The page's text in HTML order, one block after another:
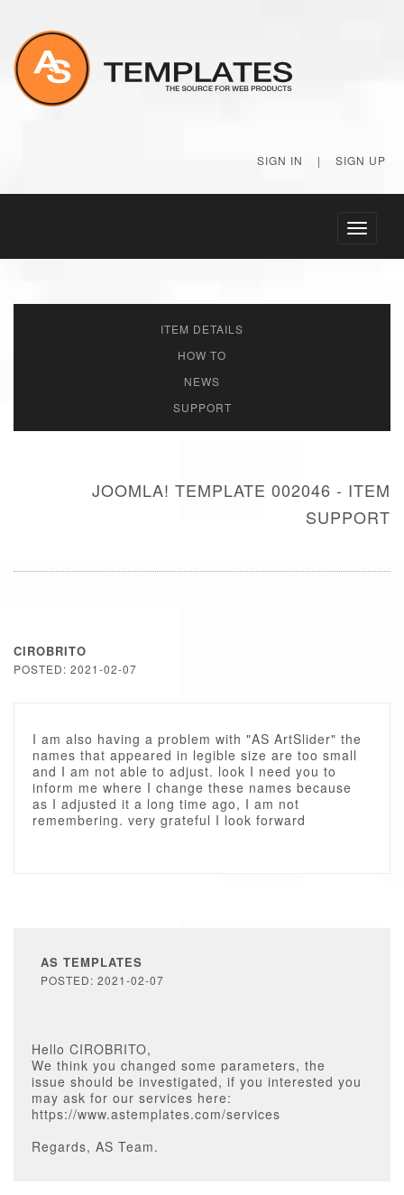
SIGN IN | SIGN UP
Toggle
ITEM DETAILS
HOW TO
NEWS
SUPPORT
JOOMLA! TEMPLATE 002046 - ITEM
SUPPORT
CIROBRITO
POSTED: 2021-02-07
I am also having a problem with "AS ArtSlider" the
names that appeared in legible size are too small
and I am not able to adjust. look I need you to
inform me where I change these names because
as I adjusted it a long time ago, I am not
remembering. very grateful I look forward
AS TEMPLATES
POSTED: 2021-02-07
Hello CIROBRITO,
We think you changed some parameters, the
issue should be investigated, if you interested you
may ask for our services here:
https://www.astemplates.com/services
Regards, AS Team.